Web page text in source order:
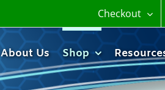
Checkout
About Us Shop